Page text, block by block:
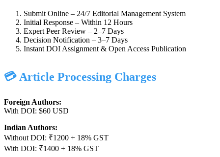
Submit Online – 24/7 Editorial Management System
Initial Response – Within 12 Hours
Expert Peer Review – 2–7 Days
Decision Notification – 3–7 Days
Instant DOI Assignment & Open Access Publication
💳 Article Processing Charges
Foreign Authors:
With DOI: $60 USD
Indian Authors:
Without DOI: ₹1200 + 18% GST
With DOI: ₹1400 + 18% GST